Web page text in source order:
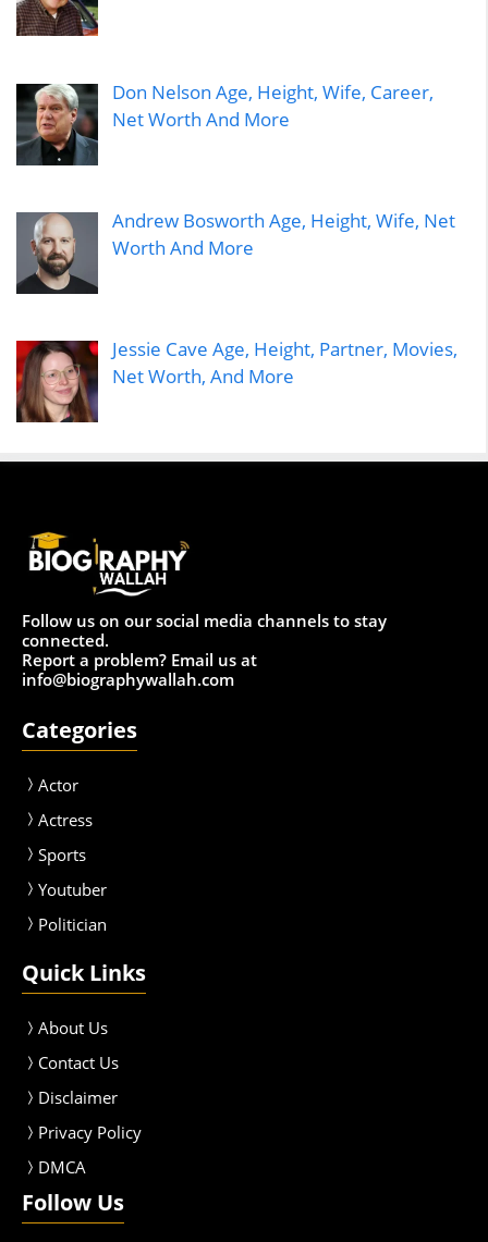
Don Nelson Age, Height, Wife, Career,
Net Worth And More
Andrew Bosworth Age, Height, Wife, Net
Worth And More
Jessie Cave Age, Height, Partner, Movies,
Net Worth, And More
Follow us on our social media channels to stay
connected.
Report a problem? Email us at
info@biographywallah.com
Categories
Actor
Actress
Sports
Youtuber
Politician
Quick Links
About Us
Contact Us
Disclaimer
Privacy Policy
DMCA
Follow Us